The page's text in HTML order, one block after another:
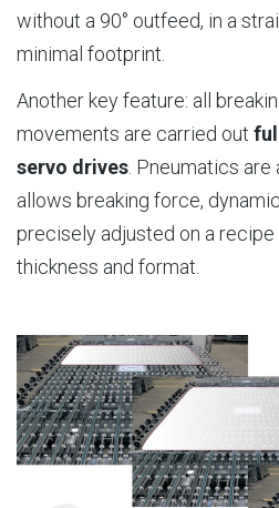
without a 90° outfeed, in a
minimal footprint.
Another key feature: all
movements are carried out
servo drives . Pneumatics
allows breaking force,
precisely adjusted on a
thickness and format.